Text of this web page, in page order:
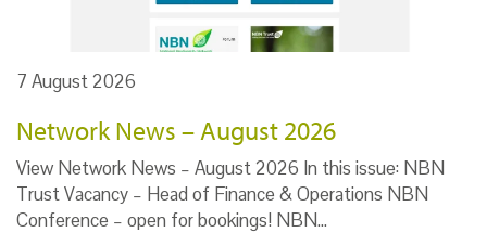
7 August 2026
Network News – August 2026
View Network News – August 2026 In this issue: NBN
Trust Vacancy – Head of Finance & Operations NBN
Conference – open for bookings! NBN…